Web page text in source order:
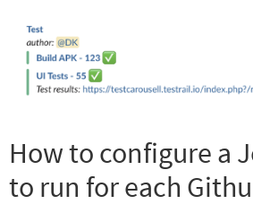
How to configure a
to run for each